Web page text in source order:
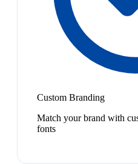
Custom Branding
Match your brand with
fonts